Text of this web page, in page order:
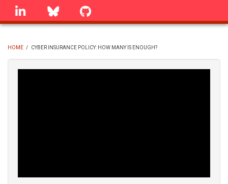
Skip
linkedin Bluesky
BREADCRUMB
HOME / CYBER INSURANCE POLICY: HOW MANY IS ENOUGH?